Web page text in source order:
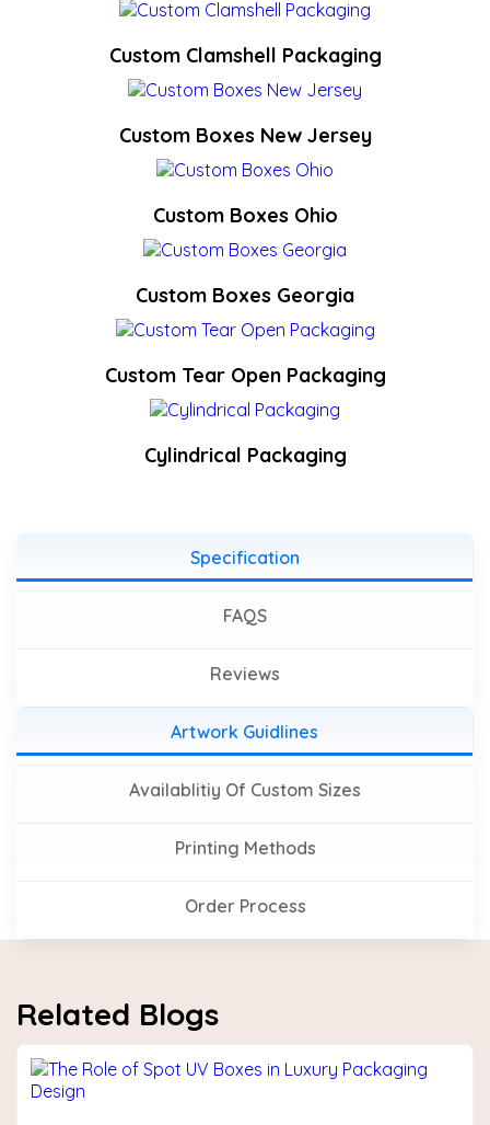
Custom Clamshell Packaging
Custom Boxes New Jersey
Custom Boxes Ohio
Custom Boxes Georgia
Custom Tear Open Packaging
Cylindrical Packaging
Specification
FAQS
Reviews
Artwork Guidlines
Availablitiy Of Custom Sizes
Printing Methods
Order Process
Related Blogs